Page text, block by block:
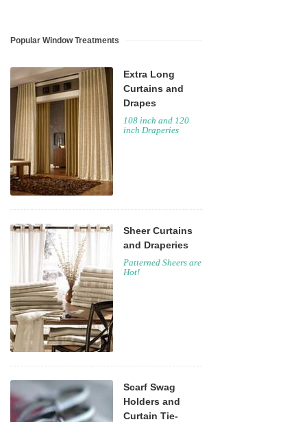
Popular Window Treatments
Extra Long
Curtains and
Drapes
108 inch and 120
inch Draperies
Sheer Curtains
and Draperies
Patterned Sheers are
Hot!
Scarf Swag
Holders and
Curtain Tie-